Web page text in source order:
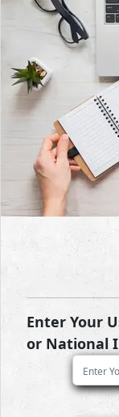
Enter Your
or National